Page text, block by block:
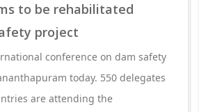
to be rehabilitated
project
conference on dam safety
today. 550 delegates
are attending the